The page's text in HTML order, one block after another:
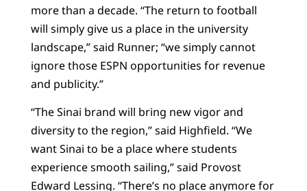
more than a decade. “The return to football
will simply give us a place in the university
landscape,” said Runner; “we simply cannot
ignore those ESPN opportunities for revenue
and publicity.”
“The Sinai brand will bring new vigor and
diversity to the region,” said Highfield. “We
want Sinai to be a place where students
experience smooth sailing,” said Provost
Edward Lessing. “There’s no place anymore for